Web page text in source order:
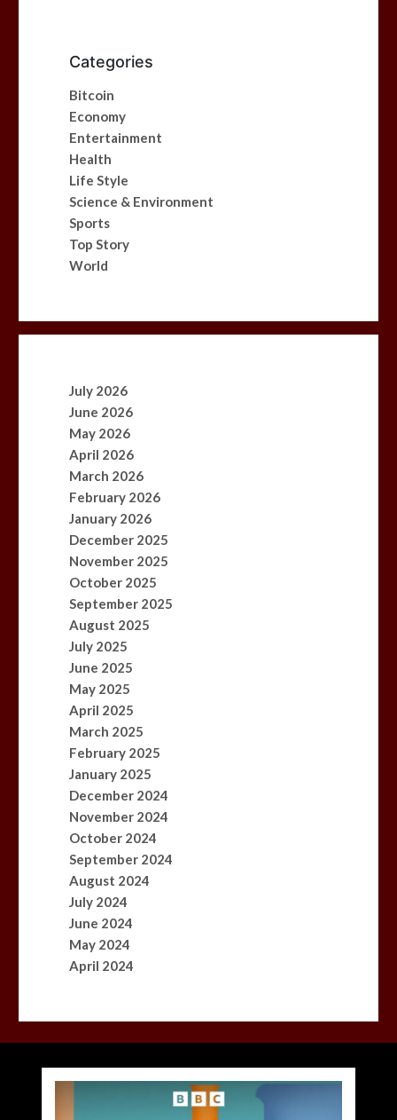
Categories
Bitcoin
Economy
Entertainment
Health
Life Style
Science & Environment
Sports
Top Story
World
July 2026
June 2026
May 2026
April 2026
March 2026
February 2026
January 2026
December 2025
November 2025
October 2025
September 2025
August 2025
July 2025
June 2025
May 2025
April 2025
March 2025
February 2025
January 2025
December 2024
November 2024
October 2024
September 2024
August 2024
July 2024
June 2024
May 2024
April 2024